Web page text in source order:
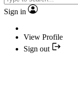
Sign in
View Profile
Sign out